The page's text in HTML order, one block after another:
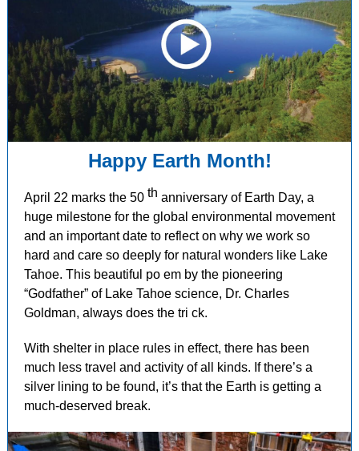
Happy Earth Month!
April 22 marks the 50 th anniversary of Earth Day, a
huge milestone for the global environmental movement
and an important date to reflect on why we work so
hard and care so deeply for natural wonders like Lake
Tahoe. This beautiful po em by the pioneering
“Godfather” of Lake Tahoe science, Dr. Charles
Goldman, always does the tri ck.
With shelter in place rules in effect, there has been
much less travel and activity of all kinds. If there’s a
silver lining to be found, it’s that the Earth is getting a
much-deserved break.